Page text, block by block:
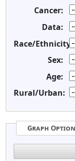
Cancer:
Data:
Race/Ethnicity:
Sex:
Age:
Rural/Urban:
Graph